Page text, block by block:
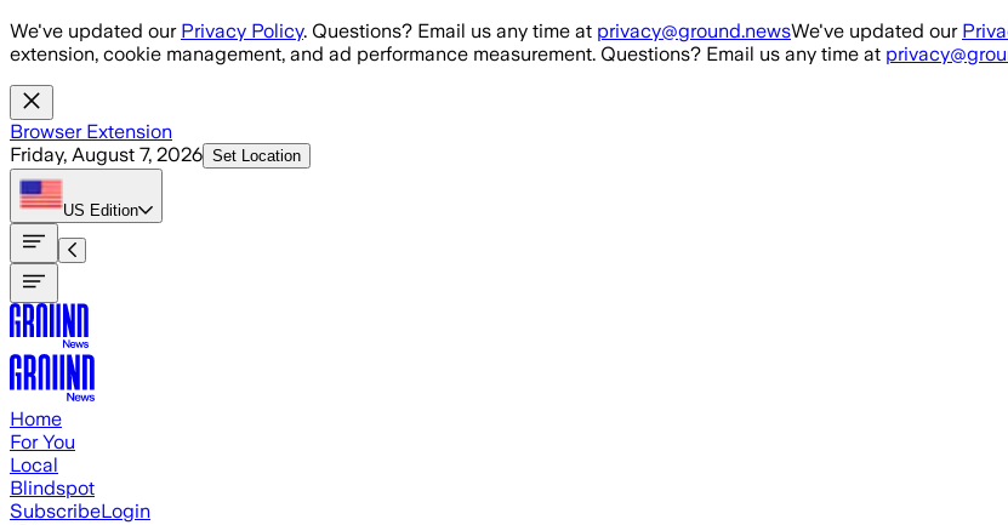
Skip to main content
We've updated our Privacy Policy. Questions? Email us any time at privacy@ground.newsWe've updated our
extension, cookie management, and ad performance measurement. Questions? Email us any time at
Browser Extension
Friday, August 7, 2026 Set Location
US Edition
Home
For You
Local
Blindspot
SubscribeLogin